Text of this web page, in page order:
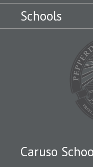
Schools
Caruso